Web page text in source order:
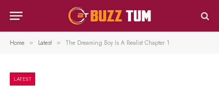
Home » Latest » The Dreaming Boy Is A Realist Chapter 1
LATEST